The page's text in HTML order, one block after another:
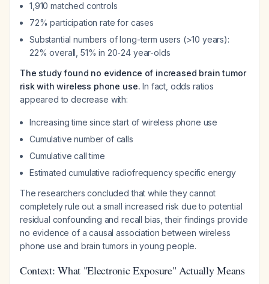
1,910 matched controls
72% participation rate for cases
Substantial numbers of long-term users (>10 years):
22% overall, 51% in 20-24 year-olds
The study found no evidence of increased brain tumor
risk with wireless phone use. In fact, odds ratios
appeared todecrease with:
Increasing time since start of wireless phone use
Cumulative number of calls
Cumulative call time
Estimated cumulative radiofrequency specific energy
The researchers concluded that while they cannot
completely rule out a small increased risk due to potential
residual confounding and recall bias, their findings provide
no evidence of a causal association between wireless
phone use and brain tumors in young people.
Context: What "Electronic Exposure" Actually Means